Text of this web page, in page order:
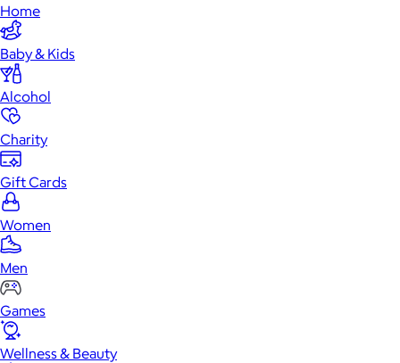
Home
Baby & Kids
Alcohol
Charity
Gift Cards
Women
Men
Games
Wellness & Beauty